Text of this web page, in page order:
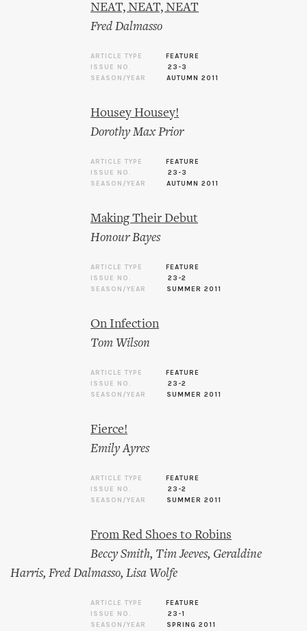
NEAT, NEAT, NEAT
Fred Dalmasso
ARTICLE TYPE
FEATURE
ISSUE NO.
23-3
SEASON/YEAR
AUTUMN 2011
Housey Housey!
Dorothy Max Prior
ARTICLE TYPE
FEATURE
ISSUE NO.
23-3
SEASON/YEAR
AUTUMN 2011
Making Their Debut
Honour Bayes
ARTICLE TYPE
FEATURE
ISSUE NO.
23-2
SEASON/YEAR
SUMMER 2011
On Infection
Tom Wilson
ARTICLE TYPE
FEATURE
ISSUE NO.
23-2
SEASON/YEAR
SUMMER 2011
Fierce!
Emily Ayres
ARTICLE TYPE
FEATURE
ISSUE NO.
23-2
SEASON/YEAR
SUMMER 2011
From Red Shoes to Robins
Beccy Smith, Tim Jeeves, Geraldine
Harris, Fred Dalmasso, Lisa Wolfe
ARTICLE TYPE
FEATURE
ISSUE NO.
23-1
SEASON/YEAR
SPRING 2011